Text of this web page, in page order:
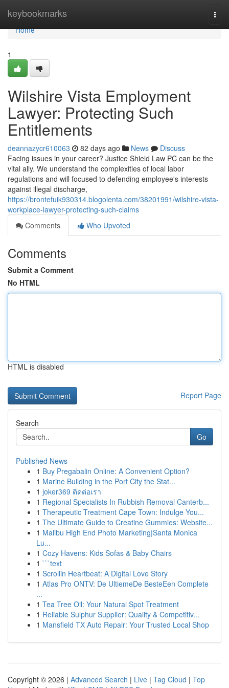
keybookmarks
Home
Home
1
Wilshire Vista Employment
Lawyer: Protecting Such
Entitlements
deannazycr610063 82 days ago News
Discuss
Facing issues in your career? Justice Shield Law PC can be the
vital ally. We understand the complexities of local labor
regulations and will focused to defending employee's interests
against illegal discharge,
https://brontefuik930314.blogolenta.com/38201991/wilshire-vista-
workplace-lawyer-protecting-such-claims
Comments
Who Upvoted
Comments
Submit a Comment
No HTML
HTML is disabled
Report Page
Search
Go
Published News
1 Buy Pregabalin Online: A Convenient Option?
1 Marine Building in the Port City the Stat...
1 joker369 ติดต่อเรา
1 Regional Specialists In Rubbish Removal Canterb...
1 Therapeutic Treatment Cape Town: Indulge You...
1 The Ultimate Guide to Creatine Gummies: Website...
1 Malibu High End Photo Marketing|Santa Monica
Lu...
1 Cozy Havens: Kids Sofas & Baby Chairs
1 ```text
1 Scrollin Heartbeat: A Digital Love Story
1 Atlas Pro ONTV: De UltiemeDe BesteEen Complete
...
1 Tea Tree Oil: Your Natural Spot Treatment
1 Reliable Sulphur Supplier: Quality & Competitiv...
1 Mansfield TX Auto Repair: Your Trusted Local Shop
Copyright © 2026 | Advanced Search | Live | Tag Cloud | Top